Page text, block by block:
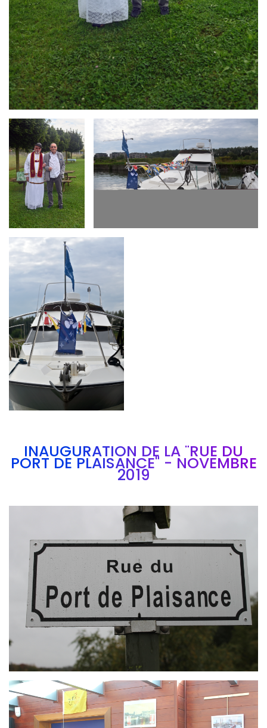
Branding
ARMCHAIR
Branding
ARMCHAIR
Branding
ARMCHAIR
INAUGURATION DE LA "RUE DU
PORT DE PLAISANCE" - NOVEMBRE
2019
Branding
ARMCHAIR